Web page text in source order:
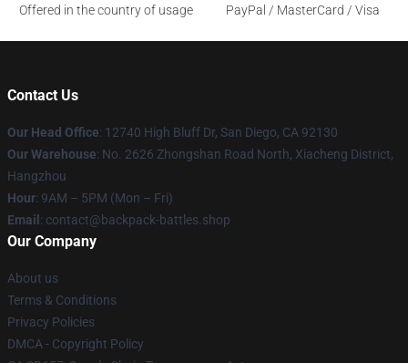
Offered in the country of usage
PayPal / MasterCard / Visa
Contact Us
Our Head Office: 12740 High Bluff Dr, San Diego, CA 92130
Our Warehouse: No. 2626 Zhongshan Road North, Xiacheng District,
Hangzhou
Hour: 9AM – 5PM (Mon – Fri)
Email : contact@backpack-battles.shop
Our Company
About us
Terms & Conditions
Privacy Policies
DMCA - Copyright Policy